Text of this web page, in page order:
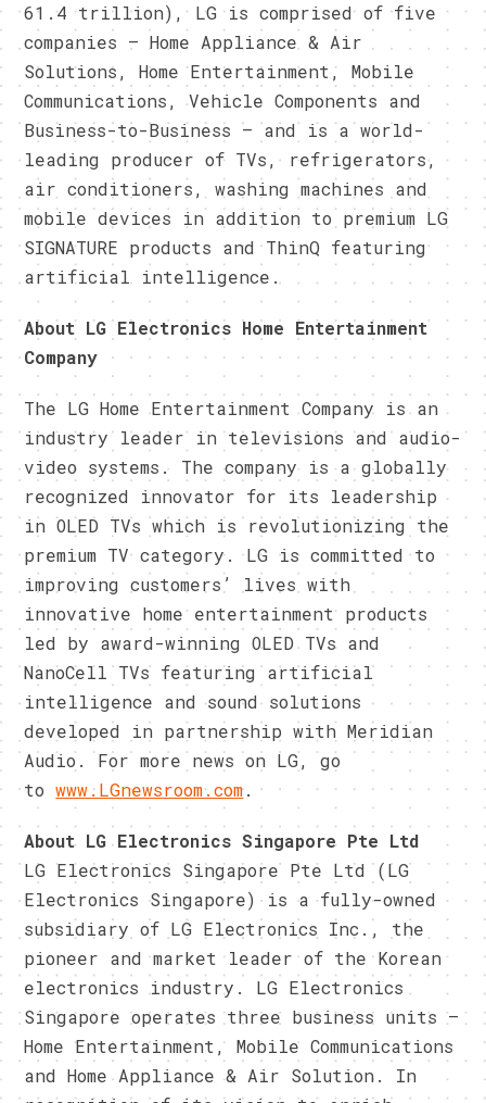
61.4 trillion), LG is comprised of five
companies — Home Appliance & Air
Solutions, Home Entertainment, Mobile
Communications, Vehicle Components and
Business-to-Business — and is a world-
leading producer of TVs, refrigerators,
air conditioners, washing machines and
mobile devices in addition to premium LG
SIGNATURE products and ThinQ featuring
artificial intelligence.
About LG Electronics Home Entertainment
Company
The LG Home Entertainment Company is an
industry leader in televisions and audio-
video systems. The company is a globally
recognized innovator for its leadership
in OLED TVs which is revolutionizing the
premium TV category. LG is committed to
improving customers’ lives with
innovative home entertainment products
led by award-winning OLED TVs and
NanoCell TVs featuring artificial
intelligence and sound solutions
developed in partnership with Meridian
Audio. For more news on LG, go
towww.LGnewsroom.com.
About LG Electronics Singapore Pte Ltd
LG Electronics Singapore Pte Ltd (LG
Electronics Singapore) is a fully-owned
subsidiary of LG Electronics Inc., the
pioneer and market leader of the Korean
electronics industry. LG Electronics
Singapore operates three business units –
Home Entertainment, Mobile Communications
and Home Appliance & Air Solution. In